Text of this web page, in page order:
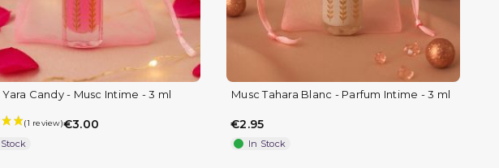
Yara Candy - Musc Intime - 3 ml
€3.00
Musc Tahara Blanc - Parfum Intime - 3 ml
€2.95
In Stock